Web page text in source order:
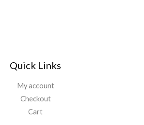
Quick Links
My account
Checkout
Cart